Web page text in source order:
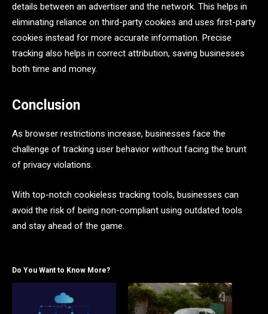
details between an advertiser and the network. This helps in
eliminating reliance on third-party cookies and uses first-party
cookies instead for more accurate information. Precise
tracking also helps in correct attribution, saving businesses
both time and money.
Conclusion
As browser restrictions increase, businesses face the
challenge of tracking user behavior without facing the brunt
of privacy violations.
With top-notch cookieless tracking tools, businesses can
avoid the risk of being non-compliant using outdated tools
and stay ahead of the game.
Do You Want to Know More?